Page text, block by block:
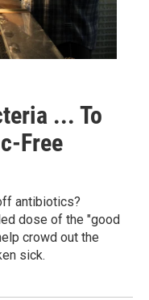
... To
Free
antibiotics?
dose of the "good
crowd out the
sick.